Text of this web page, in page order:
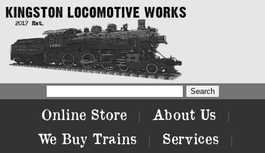
Online Store About Us
We Buy Trains Services